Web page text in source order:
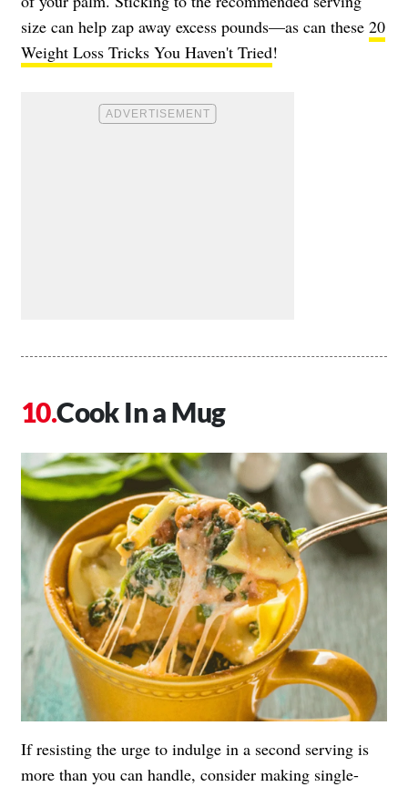
size can help zap away excess pounds—as can these 20
Weight Loss Tricks You Haven't Tried!
Cook In a Mug
If resisting the urge to indulge in a second serving is
more than you can handle, consider making single-